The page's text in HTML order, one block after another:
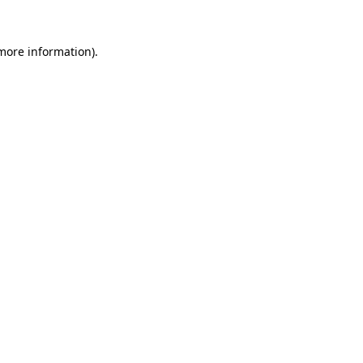
information).